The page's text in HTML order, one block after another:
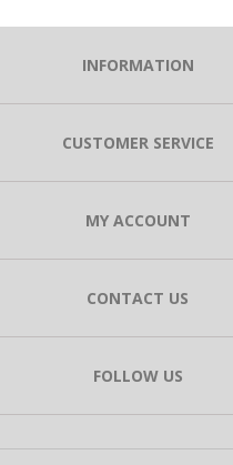
INFORMATION
CUSTOMER SERVICE
MY ACCOUNT
CONTACT US
FOLLOW US